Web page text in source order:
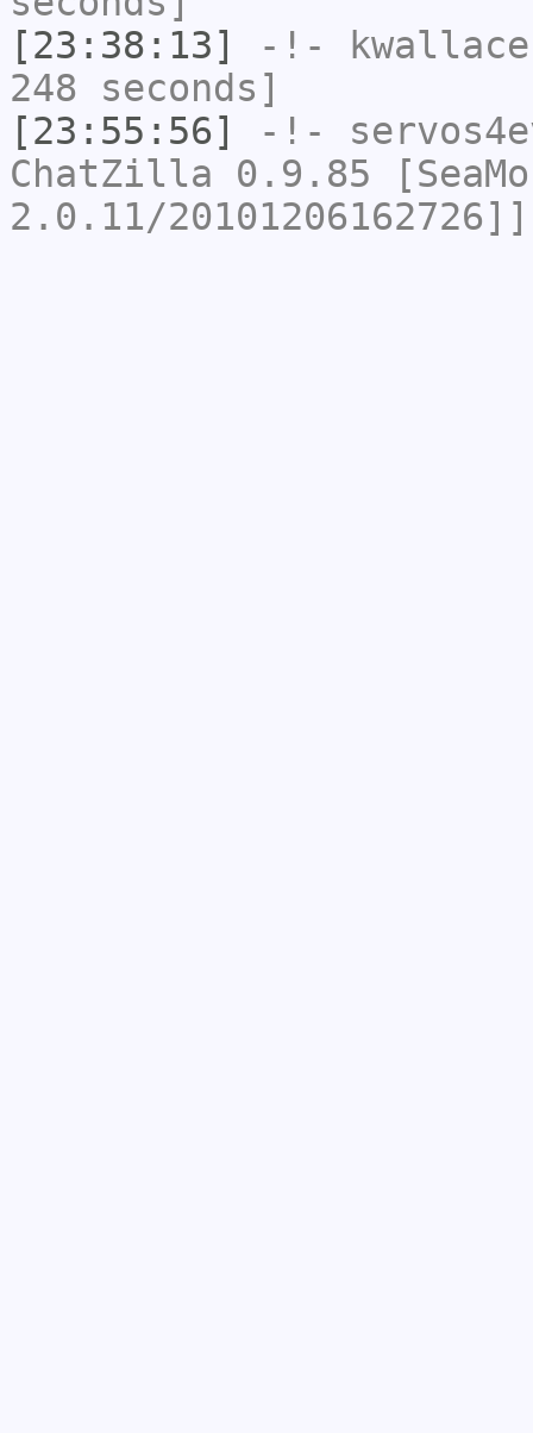
[23:38:13]
-!- kwallace
248 seconds]
[23:55:56]
-!-
ChatZilla 0.9.85
2.0.11/20101206162726]]